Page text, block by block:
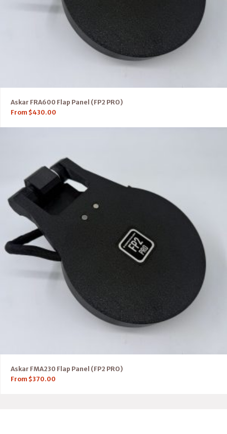
Askar FRA600 Flap Panel (FP2 PRO)
From $430.00
Askar FMA230 Flap Panel (FP2 PRO)
From $370.00